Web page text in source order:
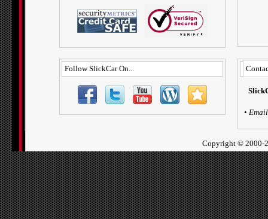
Follow SlickCar On...
• Email
Copyright © 2000-